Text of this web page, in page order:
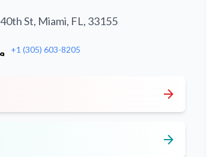
St, Miami, FL, 33155
+1 (305) 603-8205
arrow_forward
arrow_forward